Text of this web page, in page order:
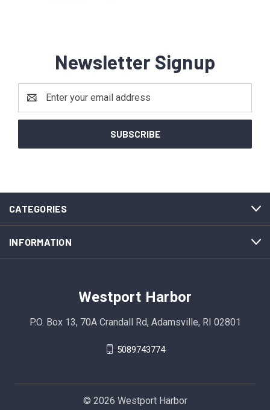
Newsletter Signup
Address
CATEGORIES
INFORMATION
Westport Harbor
P.O. Box 13, 70A Crandall Rd, Adamsville, RI 02801
5089743774
© 2026 Westport Harbor